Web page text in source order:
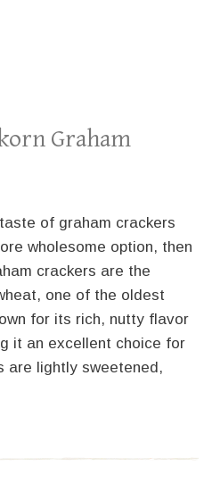
Graham
of graham crackers
wholesome option, then
crackers are the
one of the oldest
for its rich, nutty flavor
it an excellent choice for
are lightly sweetened,